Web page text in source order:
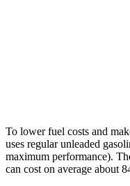
To lower fuel costs and
uses regular unleaded
maximum performance).
can cost on average about